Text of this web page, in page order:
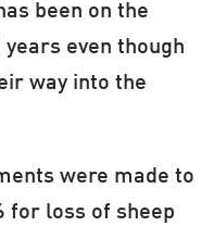
been on the
even though
way into the
were made to
for loss of sheep